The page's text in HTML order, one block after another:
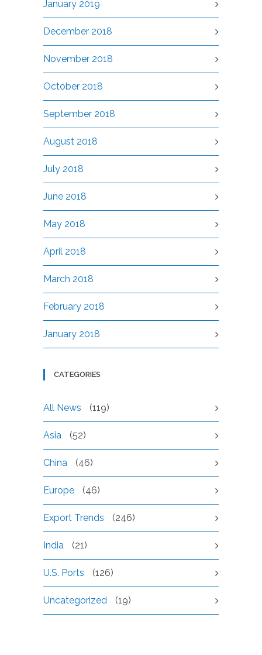
January 2019
December 2018
November 2018
October 2018
September 2018
August 2018
July 2018
June 2018
May 2018
April 2018
March 2018
February 2018
January 2018
CATEGORIES
All News (119)
Asia (52)
China (46)
Europe (46)
Export Trends (246)
India (21)
U.S. Ports (126)
Uncategorized (19)